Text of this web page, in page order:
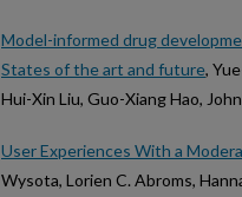
Model-informed drug
States of the art and future,
Hui-Xin Liu, Guo-Xiang Hao,
User Experiences With a
Wysota, Lorien C. Abroms,